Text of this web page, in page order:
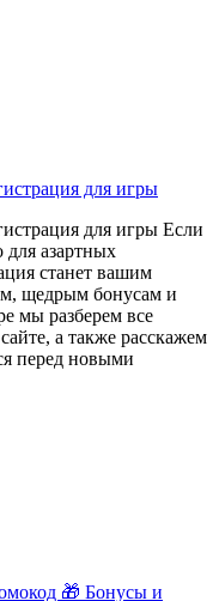
для игры
для игры Если
для азартных
станет вашим
щедрым бонусам и
мы разберем все
а также расскажем
перед новыми
🎁 Бонусы и